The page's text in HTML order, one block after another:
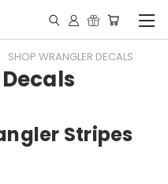
SHOP WRANGLER DECALS
Stripes